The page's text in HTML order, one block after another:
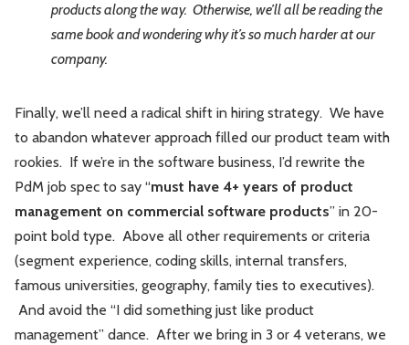
products along the way. Otherwise, we’ll all be reading the
same book and wondering why it’s so much harder at our
company.
Finally, we’ll need a radical shift in hiring strategy. We have
to abandon whatever approach filled our product team with
rookies. If we’re in the software business, I’d rewrite the
PdM job spec to say “must have 4+ years of product
management on commercial software products” in 20-
point bold type. Above all other requirements or criteria
(segment experience, coding skills, internal transfers,
famous universities, geography, family ties to executives).
And avoid the “I did something just like product
management” dance. After we bring in 3 or 4 veterans, we